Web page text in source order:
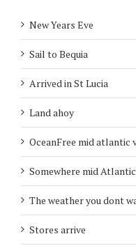
New Years Eve
Sail to Bequia
Arrived in St Lucia
Land ahoy
OceanFree mid atlantic
Somewhere mid Atlantic
The weather you dont
Stores arrive